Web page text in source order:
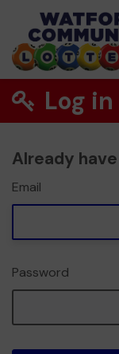
Log in
Already
Email
Password